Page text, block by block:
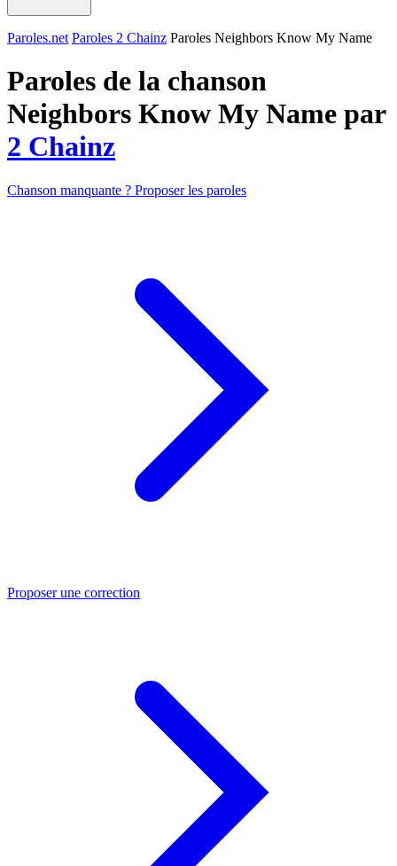
Paroles.net Paroles 2 Chainz Paroles Neighbors Know My Name
Paroles de la chanson
Neighbors Know My Name par
2 Chainz
Chanson manquante ? Proposer les paroles
Proposer une correction